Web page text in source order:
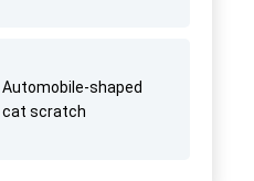
Automobile-shaped
cat scratch